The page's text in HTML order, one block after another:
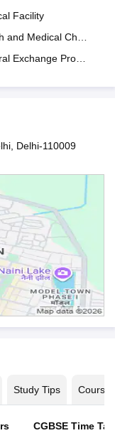
Facility
Medical Check up
Exchange Program
Delhi-110009
Study Tips Courses
CGBSE Time